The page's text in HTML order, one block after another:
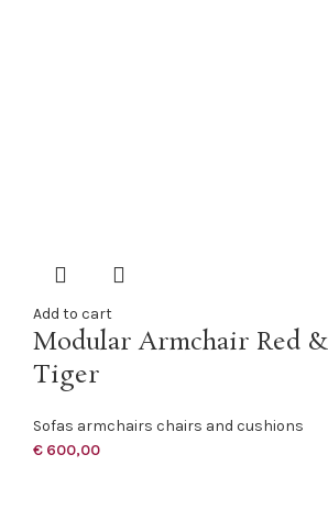
Add to cart
Modular Armchair Red
Tiger
Sofas armchairs chairs and cushions
€ 600,00